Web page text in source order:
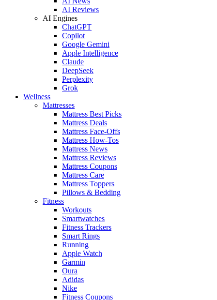
AI Reviews
AI Engines
ChatGPT
Copilot
Google Gemini
Apple Intelligence
Claude
DeepSeek
Perplexity
Grok
Wellness
Mattresses
Mattress Best Picks
Mattress Deals
Mattress Face-Offs
Mattress How-Tos
Mattress News
Mattress Reviews
Mattress Coupons
Mattress Care
Mattress Toppers
Pillows & Bedding
Fitness
Workouts
Smartwatches
Fitness Trackers
Smart Rings
Running
Apple Watch
Garmin
Oura
Adidas
Nike
Fitness Coupons